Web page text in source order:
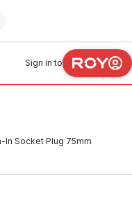
Sign in to
In Socket Plug 75mm